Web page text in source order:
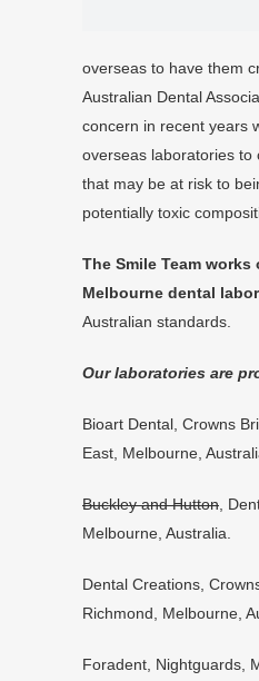
overseas to have them
Australian Dental
concern in recent years
overseas laboratories to
that may be at risk to
potentially toxic
The Smile Team
Melbourne dental
Australian standards.
Our laboratories are
Bioart Dental , Crowns
East, Melbourne,
Buckley and Hutton ,
Melbourne, Australia.
Dental Creations,
Richmond, Melbourne,
Foradent, Nightguards,